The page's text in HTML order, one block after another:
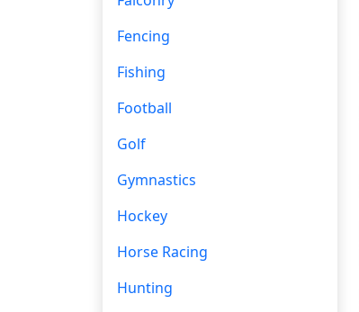
Fencing
Fishing
Football
Golf
Gymnastics
Hockey
Horse Racing
Hunting